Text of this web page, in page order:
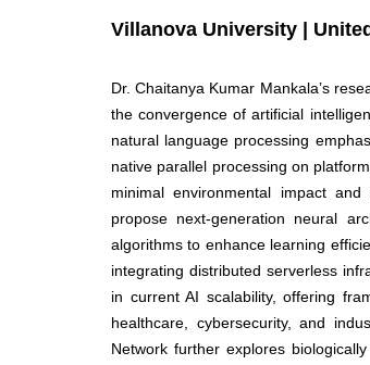
Villanova University |
Dr. Chaitanya Kumar Mankala’s
the convergence of artificial
natural language processing
native parallel processing on
minimal environmental impact
propose next-generation neural
algorithms to enhance learning
integrating distributed serverless
in current AI scalability, offering
healthcare, cybersecurity, and
Network further explores